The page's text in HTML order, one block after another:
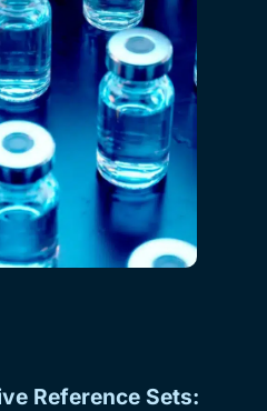
Reference Sets: